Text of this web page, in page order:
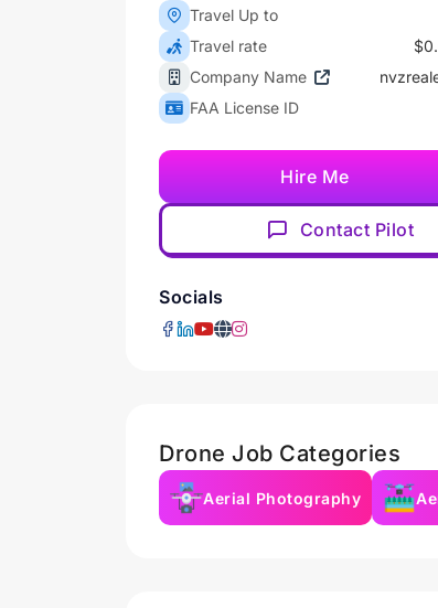
Travel Up to
Travel rate
Company Name
FAA License ID
Hire Me
Contact Pilot
Socials
Drone Job Categories
Aerial Photography